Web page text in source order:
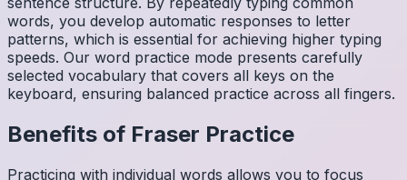
words, you develop automatic responses to letter
patterns, which is essential for achieving higher typing
speeds. Our word practice mode presents carefully
selected vocabulary that covers all keys on the
keyboard, ensuring balanced practice across all fingers.
Benefits of Fraser Practice
Practicing with individual words allows you to focus